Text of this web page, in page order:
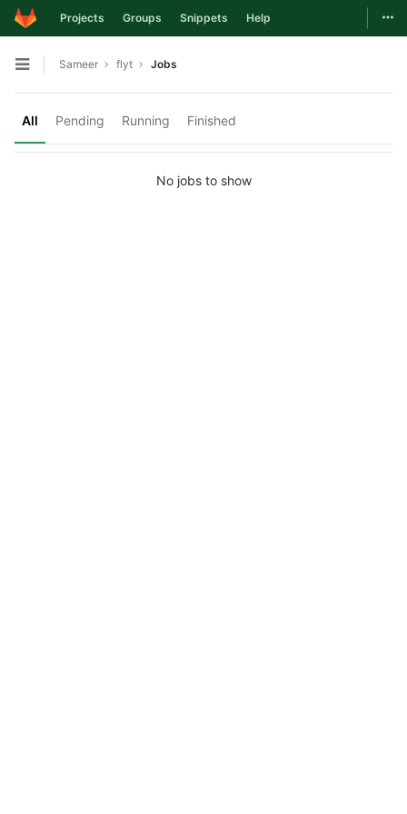
Skip to content
Projects Groups Snippets Help
Open sidebar
Sameer flyt Jobs
All Pending Running Finished
No jobs to show